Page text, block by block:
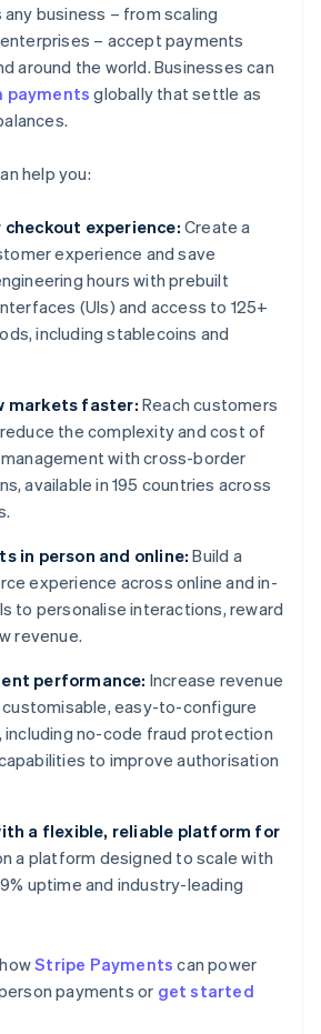
business – from scaling
– accept payments
around the world. Businesses can
paymentsglobally that settle as
help you:
experience: Create a
experience and save
hours with prebuilt
(UIs) and access to 125+
including stablecoins and
markets faster:Reach customers
the complexity and cost of
with cross-border
available in 195 countries across
in person and online: Build a
experience across online and in-
to personalise interactions, reward
revenue.
performance: Increase revenue
easy-to-configure
no-code fraud protection
to improve authorisation
a flexible, reliable platform for
a platform designed to scale with
uptime and industry-leading
Stripe Payments can power
payments or get started